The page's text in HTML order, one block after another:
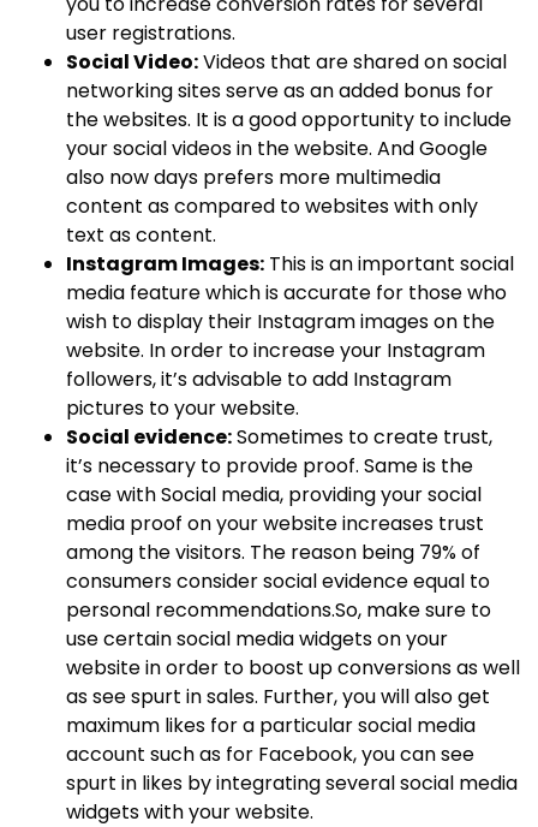
user registrations.
Social Video:Videos that are shared on social
networking sites serve as an added bonus for
the websites. It is a good opportunity to include
your social videos in the website. And Google
also now days prefers more multimedia
content as compared to websites with only
text as content.
Instagram Images: This is an important social
media feature which is accurate for those who
wish to display their Instagram images on the
website. In order to increase your Instagram
followers, it’s advisable to add Instagram
pictures to your website.
Social evidence:Sometimes to create trust,
it’s necessary to provide proof. Same is the
case with Social media, providing your social
media proof on your website increases trust
among the visitors. The reason being 79% of
consumers consider social evidence equal to
personal recommendations.So, make sure to
use certain social media widgets on your
website in order to boost up conversions as well
as see spurt in sales. Further, you will also get
maximum likes for a particular social media
account such as for Facebook, you can see
spurt in likes by integrating several social media
widgets with your website.